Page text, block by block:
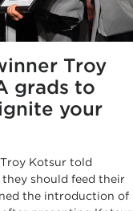
Troy
grads to
your
Kotsur told
should feed their
the introduction of